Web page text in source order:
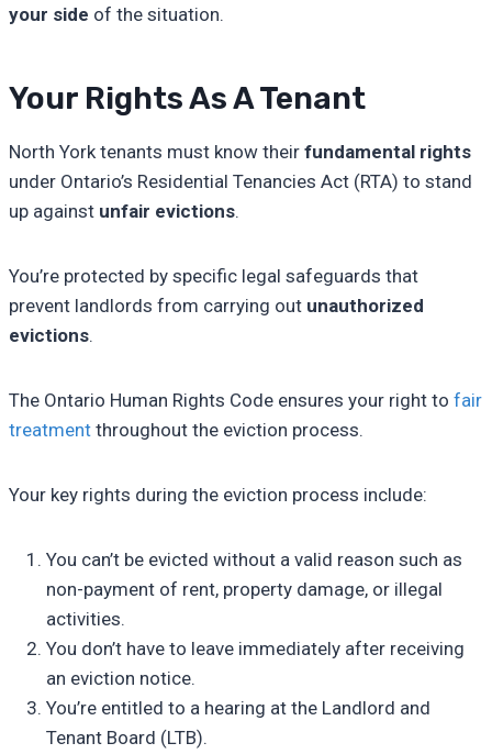
your side of the situation.
Your Rights As A Tenant
North York tenants must know their fundamental rights
under Ontario’s Residential Tenancies Act (RTA) to stand
up against unfair evictions.
You’re protected by specific legal safeguards that
prevent landlords from carrying out unauthorized
evictions.
The Ontario Human Rights Code ensures your right to fair
treatment throughout the eviction process.
Your key rights during the eviction process include:
You can’t be evicted without a valid reason such as
non-payment of rent, property damage, or illegal
activities.
You don’t have to leave immediately after receiving
an eviction notice.
You’re entitled to a hearing at the Landlord and
Tenant Board (LTB).